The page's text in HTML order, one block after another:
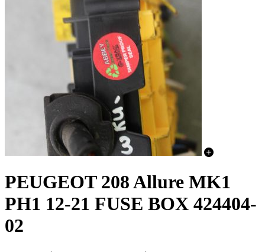
PEUGEOT 208 Allure MK1
PH1 12-21 FUSE BOX 424404-
02